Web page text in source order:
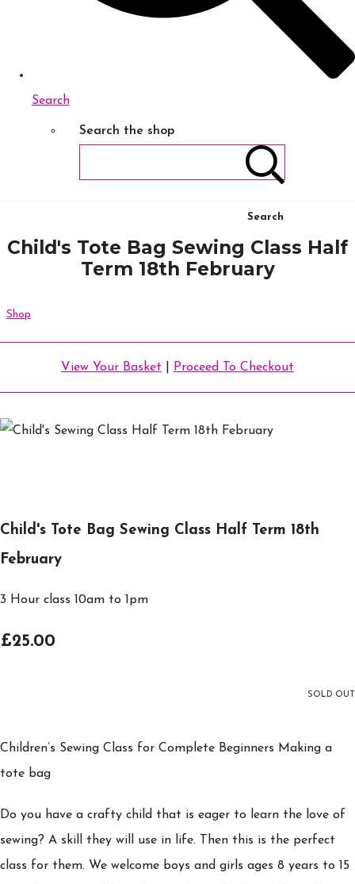
Search
Search the shop
Search
Child's Tote Bag Sewing Class Half
Term 18th February
Shop
View Your Basket Proceed To Checkout
Child's Tote Bag Sewing Class Half Term 18th
February
3 Hour class 10am to 1pm
£25.00
SOLD OUT
Children’s Sewing Class for Complete Beginners Making a
tote bag
Do you have a crafty child that is eager to learn the love of
sewing? A skill they will use in life. Then this is the perfect
class for them. We welcome boys and girls ages 8 years to 15